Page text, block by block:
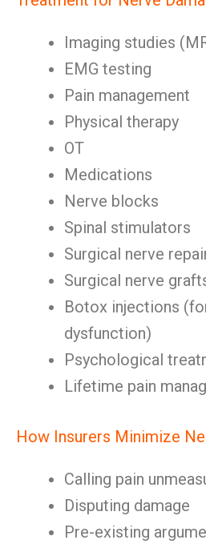
Imaging studies
EMG testing
Pain management
Physical therapy
OT
Medications
Nerve blocks
Spinal stimulators
Surgical nerve
Surgical nerve
Botox injections
dysfunction)
Psychological
Lifetime pain
How Insurers Minimize
Calling pain
Disputing damage
Pre-existing